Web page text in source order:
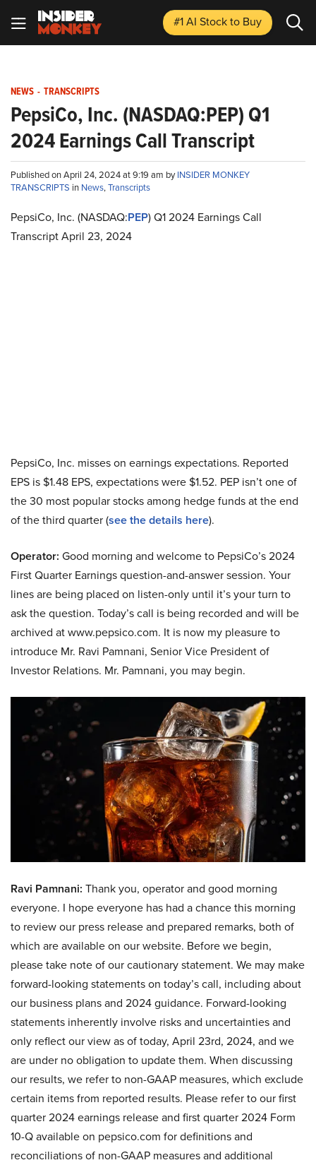
#1 AI Stockto Buy
NEWS - TRANSCRIPTS
PepsiCo, Inc. (NASDAQ:PEP) Q1
2024 Earnings Call Transcript
Published on April 24, 2024 at 9:19 am byINSIDER MONKEY
TRANSCRIPTS in News,Transcripts
PepsiCo, Inc. (NASDAQ:PEP) Q1 2024 Earnings Call
Transcript April 23, 2024
PepsiCo, Inc. misses on earnings expectations. Reported
EPS is $1.48 EPS, expectations were $1.52. PEP isn’t one of
the 30 most popular stocks among hedge funds at the end
of the third quarter (see the details here).
Operator: Good morning and welcome to PepsiCo’s 2024
First Quarter Earnings question-and-answer session. Your
lines are being placed on listen-only until it’s your turn to
ask the question. Today’s call is being recorded and will be
archived at www.pepsico.com. It is now my pleasure to
introduce Mr. Ravi Pamnani, Senior Vice President of
Investor Relations. Mr. Pamnani, you may begin.
Ravi Pamnani: Thank you, operator and good morning
everyone. I hope everyone has had a chance this morning
to review our press release and prepared remarks, both of
which are available on our website. Before we begin,
please take note of our cautionary statement. We may make
forward-looking statements on today’s call, including about
our business plans and 2024 guidance. Forward-looking
statements inherently involve risks and uncertainties and
only reflect our view as of today, April 23rd, 2024, and we
are under no obligation to update them. When discussing
our results, we refer to non-GAAP measures, which exclude
certain items from reported results. Please refer to our first
quarter 2024 earnings release and first quarter 2024 Form
10-Q available on pepsico.com for definitions and
reconciliations of non-GAAP measures and additional